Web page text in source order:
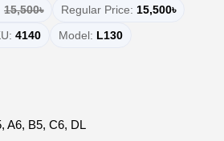
15,500৳ Regular Price: 15,500৳
4140 Model: L130
A6, B5, C6, DL